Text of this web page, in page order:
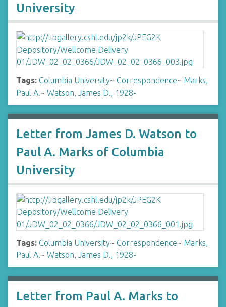
University
Tags: Columbia University~ Correspondence~ Marks,
Paul A.~ Watson, James D., 1928-
Letter from James D. Watson to
Paul A. Marks of Columbia
University
Tags: Columbia University~ Correspondence~ Marks,
Paul A.~ Watson, James D., 1928-
Letter from Paul A. Marks to